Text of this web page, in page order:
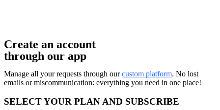
Create an account
through our app
Manage all your requests through ourcustom platform. No lost
emails or miscommunication: everything you need in one place!
SELECT YOUR PLAN AND SUBSCRIBE